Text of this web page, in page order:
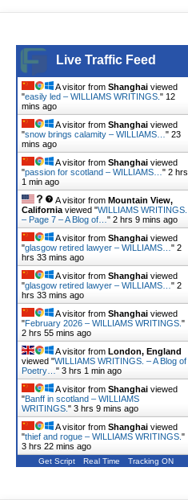
Live Traffic Feed
A visitor from Shanghai viewed
"easily led – WILLIAMS WRITINGS. " 12
mins ago
A visitor from Shanghai viewed
"snow brings calamity – WILLIAMS… " 23
mins ago
A visitor from Shanghai viewed
"passion for scotland – WILLIAMS… " 2 hrs
1 min ago
A visitor from Mountain View,
California viewed "WILLIAMS WRITINGS.
– Page 7 – A Blog of… " 2 hrs 9 mins ago
A visitor from Shanghai viewed
"glasgow retired lawyer – WILLIAMS… " 2
hrs 33 mins ago
A visitor from Shanghai viewed
"glasgow retired lawyer – WILLIAMS… " 2
hrs 33 mins ago
A visitor from Shanghai viewed
"February 2026 – WILLIAMS WRITINGS. "
2 hrs 55 mins ago
A visitor from London, England
viewed "WILLIAMS WRITINGS. – A Blog of
Poetry… " 3 hrs 1 min ago
A visitor from Shanghai viewed
"Banff in scotland – WILLIAMS
WRITINGS. " 3 hrs 9 mins ago
A visitor from Shanghai viewed
"thief and rogue – WILLIAMS WRITINGS. "
3 hrs 22 mins ago
Get Script Real Time Tracking ON